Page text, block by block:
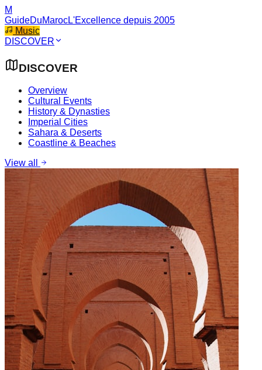
M
GuideDuMarocL'Excellence depuis 2005
Music
DISCOVER
DISCOVER
Overview
Cultural Events
History & Dynasties
Imperial Cities
Sahara & Deserts
Coastline & Beaches
View all